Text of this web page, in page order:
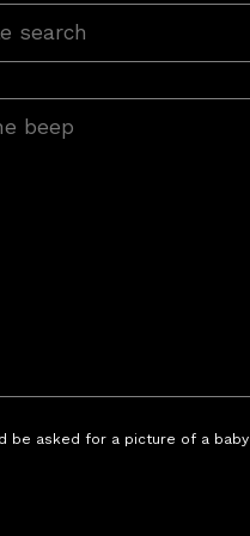
be asked for a picture of a baby